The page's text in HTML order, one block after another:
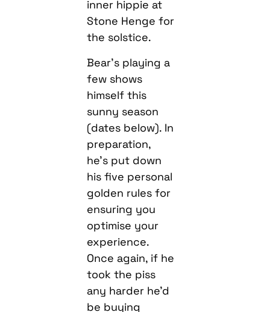
inner hippie at
Stone Henge for
the solstice.
Bear’s playing a
few shows
himself this
sunny season
(dates below). In
preparation,
he’s put down
his five personal
golden rules for
ensuring you
optimise your
experience.
Once again, if he
took the piss
any harder he’d
be buying